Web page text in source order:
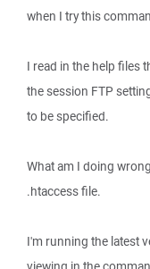
when I try this
I read in the help files
the session FTP
to be specified.
What am I doing
.htaccess file.
I'm running the latest